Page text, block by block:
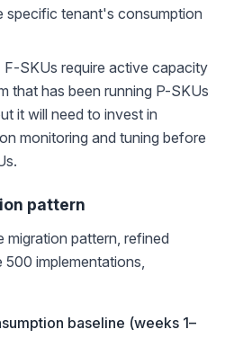
specific tenant's consumption
F-SKUs require active capacity
that has been running P-SKUs
it will need to invest in
monitoring and tuning before
pattern
migration pattern, refined
implementations,
baseline (weeks 1–